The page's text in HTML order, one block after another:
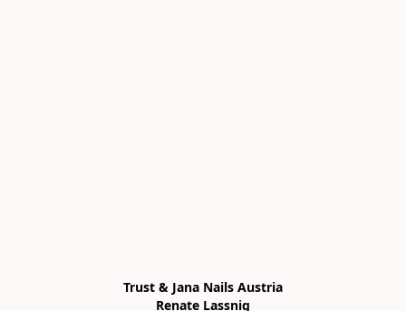
Trust & Jana Nails Austria
Renate Lassnig